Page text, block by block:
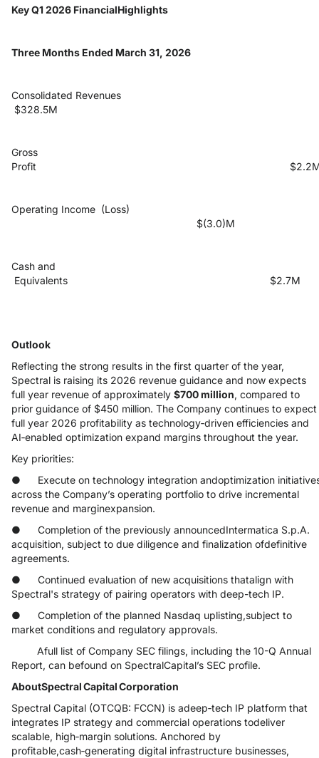
Key Q1 2026 FinancialHighlights
Three Months Ended March 31, 2026
Consolidated Revenues
$328.5M
Gross
Profit
Operating Income (Loss)
$(3.0)M
Cash and
Equivalents $2.7M
Outlook
Reflecting the strong results in the first quarter of the year,
Spectral is raising its 2026 revenue guidance and now expects
full year revenue of approximately $700 million, compared to
prior guidance of $450 million. The Company continues to expect
full year 2026 profitability as technology‑driven efficiencies and
AI‑enabled optimization expand margins throughout the year.
Key priorities:
● Execute on technology integration andoptimization
across the Company’s operating portfolio to drive incremental
revenue and marginexpansion.
● Completion of the previously announcedIntermatica S.p.A.
acquisition, subject to due diligence and finalization ofdefinitive
agreements.
● Continued evaluation of new acquisitions thatalign with
Spectral's strategy of pairing operators with deep-tech IP.
● Completion of the planned Nasdaq uplisting,subject to
market conditions and regulatory approvals.
Afull list of Company SEC filings, including the 10-Q Annual
Report, can befound on SpectralCapital’s SEC profile.
AboutSpectral Capital Corporation
Spectral Capital (OTCQB: FCCN) is adeep‑tech IP platform that
integrates IP strategy and commercial operations todeliver
scalable, high‑margin solutions. Anchored by
profitable,cash‑generating digital infrastructure businesses,